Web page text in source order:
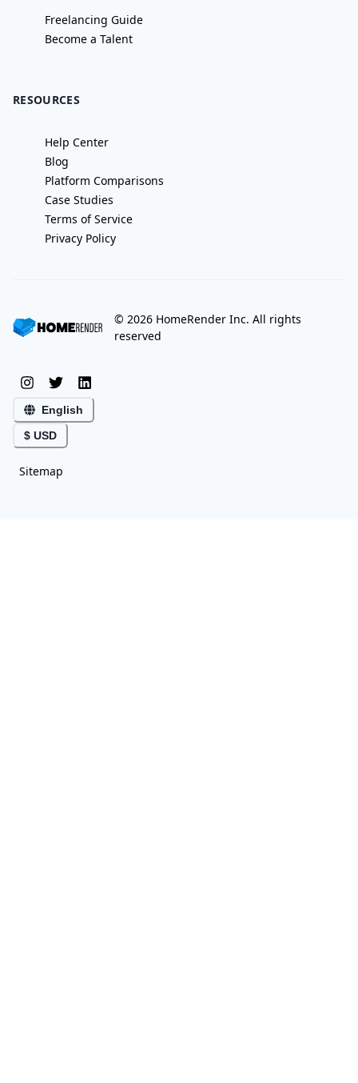
Freelancing Guide
Become a Talent
RESOURCES
Help Center
Blog
Platform Comparisons
Case Studies
Terms of Service
Privacy Policy
©2026 HomeRender Inc. All rights
reserved
English
$ USD
Sitemap